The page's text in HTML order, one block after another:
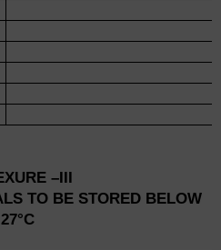
–III
TO BE STORED BELOW
27°C